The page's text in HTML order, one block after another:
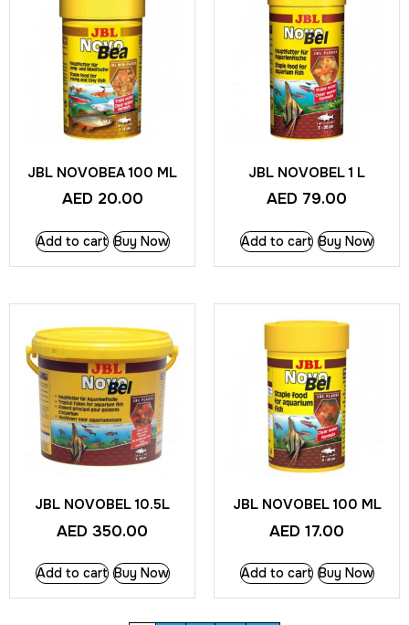
JBL NOVOBEA 100 ML
AED 20.00
Add to cart Buy Now
JBL NOVOBEL 1 L
AED 79.00
Add to cart Buy Now
JBL NOVOBEL 10.5L
AED 350.00
Add to cart Buy Now
JBL NOVOBEL 100 ML
AED 17.00
Add to cart Buy Now